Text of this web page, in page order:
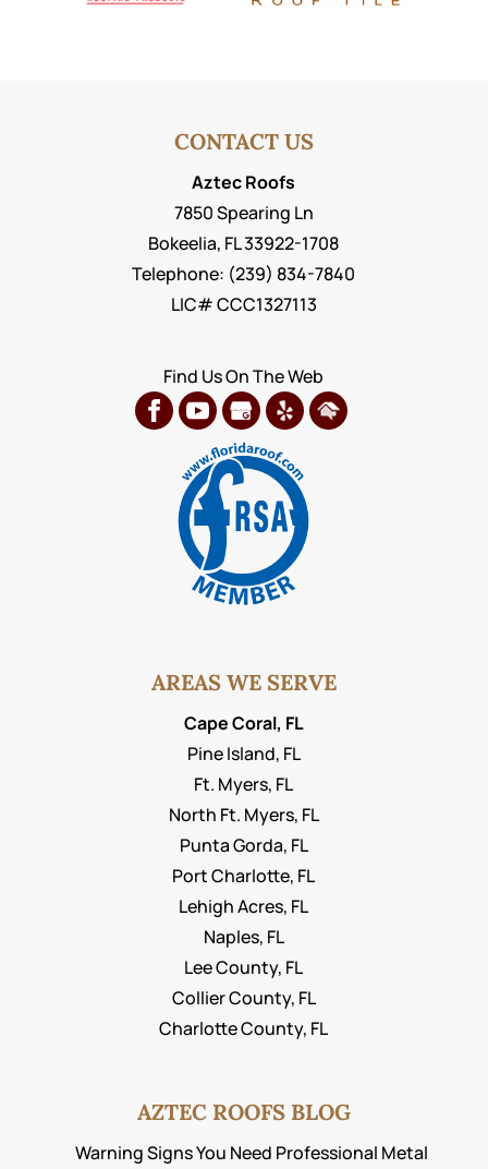
CONTACT US
Aztec Roofs
7850 Spearing Ln
Bokeelia, FL33922-1708
Telephone: (239) 834-7840
LIC# CCC1327113
Find Us On The Web
AREAS WE SERVE
Cape Coral, FL
Pine Island, FL
Ft. Myers, FL
North Ft. Myers, FL
Punta Gorda, FL
Port Charlotte, FL
Lehigh Acres, FL
Naples, FL
Lee County, FL
Collier County, FL
Charlotte County, FL
AZTEC ROOFS BLOG
Warning Signs You Need Professional Metal